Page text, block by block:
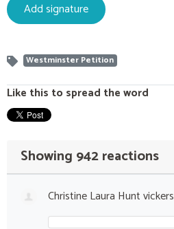
Westminster Petition
Like this to spread the word
Showing 942 reactions
Christine Laura Hunt vickers